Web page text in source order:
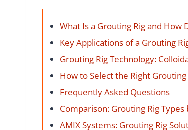
What Is a Grouting Rig and How
Key Applications of a Grouting
Grouting Rig Technology:
How to Select the Right
Frequently Asked Questions
Comparison: Grouting Rig
AMIX Systems: Grouting Rig